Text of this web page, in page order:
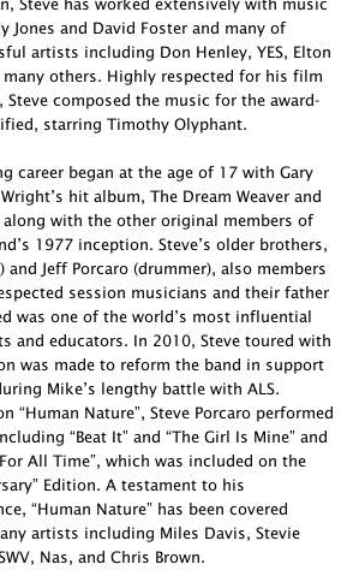
Steve has worked extensively with music
Jones and David Foster and many of
artists including Don Henley, YES, Elton
many others. Highly respected for his film
composed the music for the award-
starring Timothy Olyphant.
career began at the age of 17 with Gary
hit album, The Dream Weaver and
along with the other original members of
1977 inception. Steve’s older brothers,
and Jeff Porcaro (drummer), also members
session musicians and their father
was one of the world’s most influential
and educators. In 2010, Steve toured with
was made to reform the band in support
Mike’s lengthy battle with ALS.
“Human Nature”, Steve Porcaro performed
“Beat It” and “The Girl Is Mine” and
All Time”, which was included on the
Edition. A testament to his
“Human Nature” has been covered
artists including Miles Davis, Stevie
Nas, and Chris Brown.